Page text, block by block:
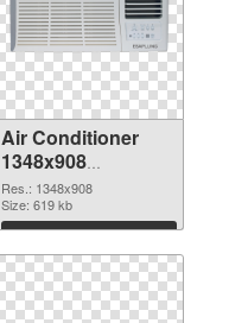
Air Conditioner
1348x908
transparent PNG
graphic
Res.: 1348x908
Size: 619 kb
Download